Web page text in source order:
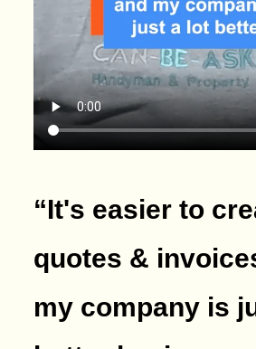
“It's easier to
quotes &
my company is